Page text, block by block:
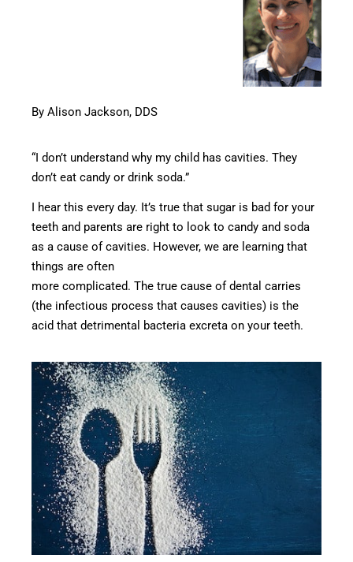
By Alison Jackson, DDS
“I don’t understand why my child has cavities. They
don’t eat candy or drink soda.”
I hear this every day. It’s true that sugar is bad for your
teeth and parents are right to look to candy and soda
as a cause of cavities. However, we are learning that
things are often
more complicated. The true cause of dental carries
(the infectious process that causes cavities) is the
acid that detrimental bacteria excreta on your teeth.